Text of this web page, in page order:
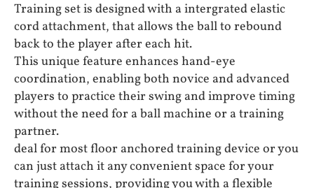
Training set is designed with a intergrated elastic
cord attachment, that allows the ball to rebound
back to the player after each hit.
This unique feature enhances hand-eye
coordination, enabling both novice and advanced
players to practice their swing and improve timing
without the need for a ball machine or a training
partner.
deal for most floor anchored training device or you
can just attach it any convenient space for your
training sessions, providing you with a flexible